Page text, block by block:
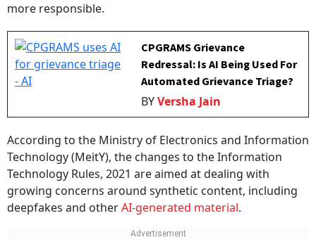
Redressal: Is AI Being Used For
Automated Grievance Triage?
Technology (MeitY), the changes to the Information
Technology Rules, 2021 are aimed at dealing with
growing concerns around synthetic content, including
deepfakes and otherAI-generated material.